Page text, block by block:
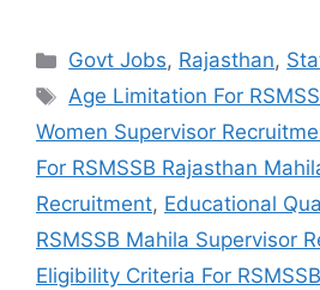
Categories
Govt Jobs, Rajasthan,
Tags
Age Limitation For
Women Supervisor
For RSMSSB Rajasthan
Recruitment, Educational
RSMSSB Mahila Supervisor
Eligibility Criteria For